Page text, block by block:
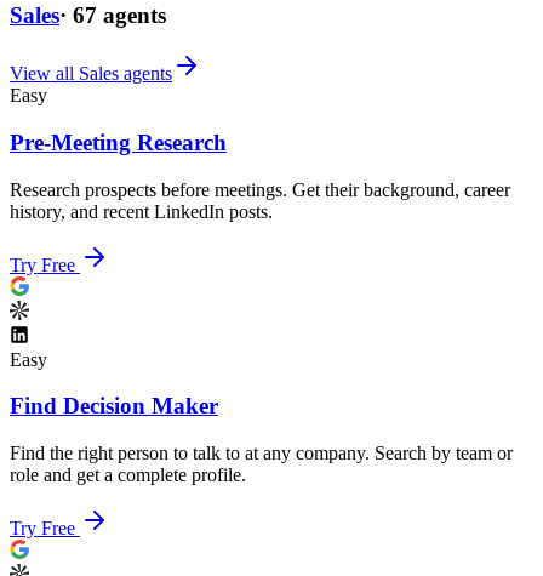
Sales· 67 agents
View all Sales agents
Easy
Pre-Meeting Research
Research prospects before meetings. Get their background, career
history, and recent LinkedIn posts.
Try Free
Easy
Find Decision Maker
Find the right person to talk to at any company. Search by team or
role and get a complete profile.
Try Free